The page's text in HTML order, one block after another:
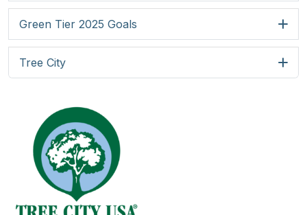
Green Tier 2025 Goals
Tree City